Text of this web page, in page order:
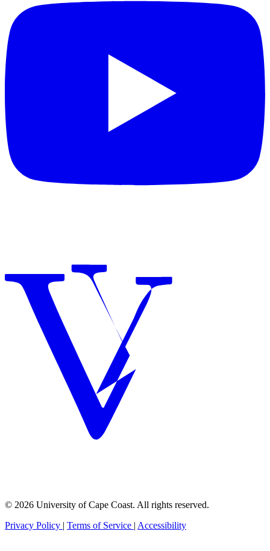
© 2026 University of Cape Coast. All rights reserved.
Privacy Policy | Terms of Service | Accessibility